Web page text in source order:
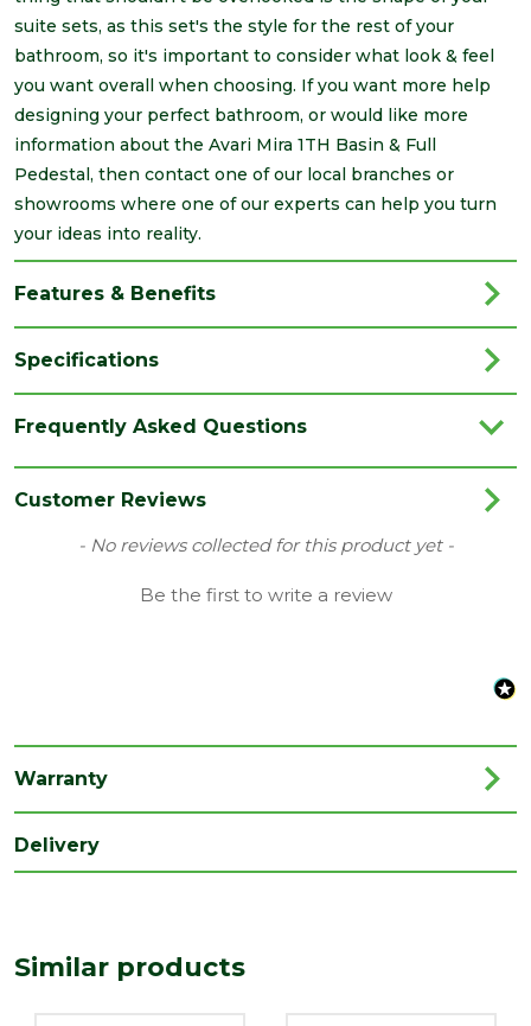
suite sets, as this set's the style for the rest of your
bathroom, so it's important to consider what look & feel
you want overall when choosing. If you want more help
designing your perfect bathroom, or would like more
information about the Avari Mira 1TH Basin & Full
Pedestal, then contact one of our local branches or
showrooms where one of our experts can help you turn
your ideas into reality.
Features & Benefits
Specifications
Colour White
Material Vitreous China
Basins & Pedestals
(mm)
Length
Frequently Asked Questions
Customer Reviews
- No reviews collected for this product yet -
Be the first to write a review
New content loaded
Warranty
Delivery
Similar products